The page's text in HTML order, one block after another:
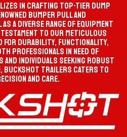
in crafting top-tier dump
bumper pull and
a diverse range of equipment
to our meticulous
for durability, functionality,
professionals in need of
individuals seeking robust
Buckshot Trailers caters to
and care.
TYPE
MODEL / SIZE
TRAILER CATEGORY
HEAVY-DUTY TOWING
YOUTUBE